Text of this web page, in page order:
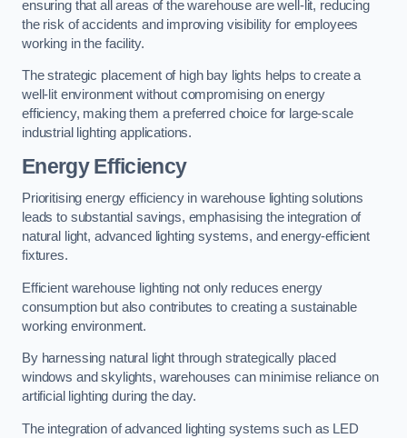
ensuring that all areas of the warehouse are well-lit, reducing
the risk of accidents and improving visibility for employees
working in the facility.
The strategic placement of high bay lights helps to create a
well-lit environment without compromising on energy
efficiency, making them a preferred choice for large-scale
industrial lighting applications.
Energy Efficiency
Prioritising energy efficiency in warehouse lighting solutions
leads to substantial savings, emphasising the integration of
natural light, advanced lighting systems, and energy-efficient
fixtures.
Efficient warehouse lighting not only reduces energy
consumption but also contributes to creating a sustainable
working environment.
By harnessing natural light through strategically placed
windows and skylights, warehouses can minimise reliance on
artificial lighting during the day.
The integration of advanced lighting systems such as LED